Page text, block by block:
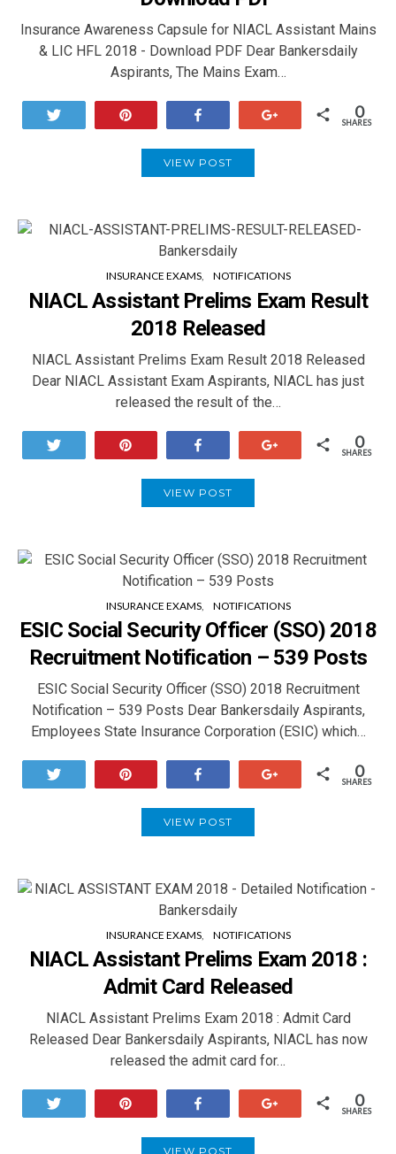
Insurance Awareness Capsule for NIACL Assistant Mains
& LIC HFL 2018 - Download PDF Dear Bankersdaily
Aspirants, The Mains Exam…
0
SHARES
VIEW POST
INSURANCE EXAMS NOTIFICATIONS
NIACL Assistant Prelims Exam Result
2018 Released
NIACL Assistant Prelims Exam Result 2018 Released
Dear NIACL Assistant Exam Aspirants, NIACL has just
released the result of the…
0
SHARES
VIEW POST
INSURANCE EXAMS NOTIFICATIONS
ESIC Social Security Officer (SSO) 2018
Recruitment Notification – 539 Posts
ESIC Social Security Officer (SSO) 2018 Recruitment
Notification – 539 Posts Dear Bankersdaily Aspirants,
Employees State Insurance Corporation (ESIC) which…
0
SHARES
VIEW POST
INSURANCE EXAMS NOTIFICATIONS
NIACL Assistant Prelims Exam 2018 :
Admit Card Released
NIACL Assistant Prelims Exam 2018 : Admit Card
Released Dear Bankersdaily Aspirants, NIACL has now
released the admit card for…
0
SHARES
VIEW POST